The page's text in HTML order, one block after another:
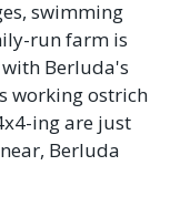
swimming
run farm is
Berluda's
working ostrich
ing are just
Berluda